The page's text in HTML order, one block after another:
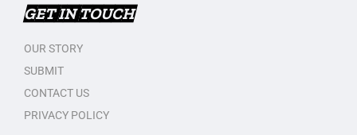
GET IN TOUCH
OUR STORY
SUBMIT
CONTACT US
PRIVACY POLICY